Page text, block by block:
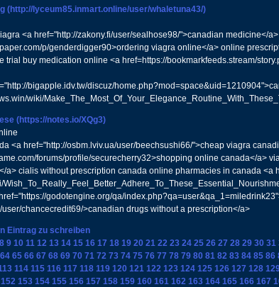
(http://lyceum85.inmart.online/user/whaletuna43/)
<a href="http://zakony.fi/user/sealhose98/">canadian medicine</
p/genderdigger90>ordering viagra online</a> online
trial buy medication online <a href=https://bookmarkfeeds.stream/
bigapple.idv.tw/discuz/
wiki/
(https://notes.io/XQg3)
<a href="http://osbm.lviv.ua/user/beechsushi66/">cheap viagra
forums/profile/securecherry32>shopping online canada</a>
a> cialis without prescription canada online pharmacies in canada <a
godotengine.org/qa/
user/chancecredit69/>canadian drugs without a prescription</a>
Eintrag zu schreiben
8 9 10 11 12 13 14 15 16 17 18 19 20 21 22 23 24 25 26 27 28 29 30 31
64 65 66 67 68 69 70 71 72 73 74 75 76 77 78 79 80 81 82 83 84 85 86
114 115 116 117 118 119 120 121 122 123 124 125 126 127 128
152 153 154 155 156 157 158 159 160 161 162 163 164 165 166 167